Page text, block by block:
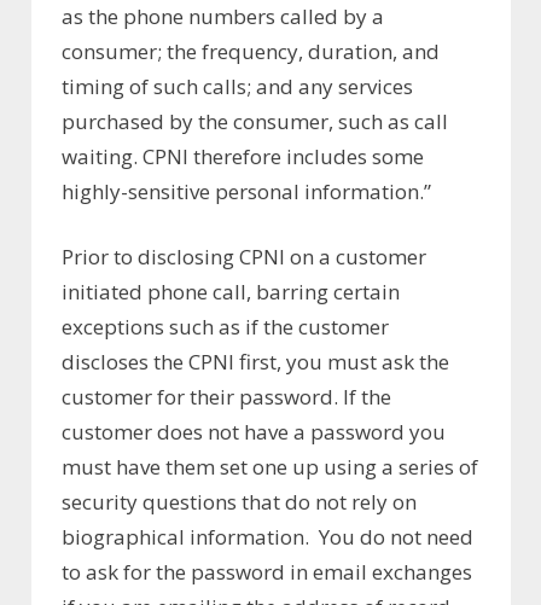
as the phone numbers called by a
consumer; the frequency, duration, and
timing of such calls; and any services
purchased by the consumer, such as call
waiting. CPNI therefore includes some
highly-sensitive personal information.”
Prior to disclosing CPNI on a customer
initiated phone call, barring certain
exceptions such as if the customer
discloses the CPNI first, you must ask the
customer for their password. If the
customer does not have a password you
must have them set one up using a series of
security questions that do not rely on
biographical information. You do not need
to ask for the password in email exchanges